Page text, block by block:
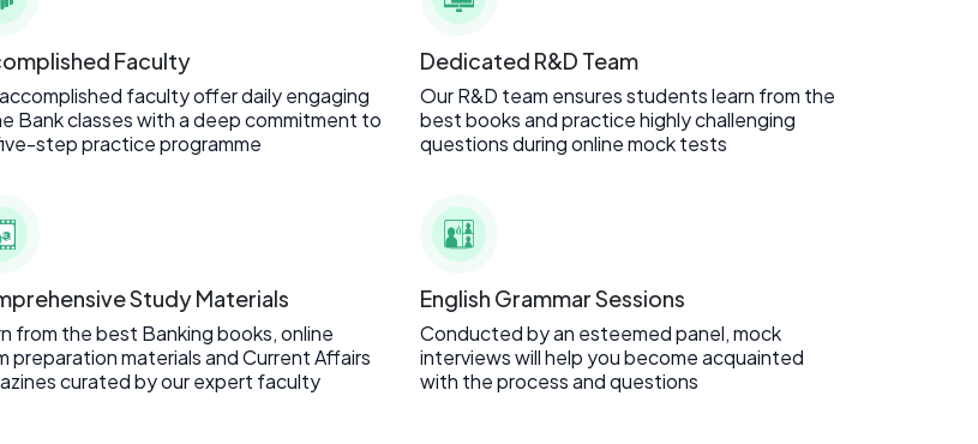
Faculty
faculty offer daily engaging
Bank classes with a deep commitment to
step practice programme
Dedicated R&D Team
Our R&D team ensures students learn from the
best books and practice highly challenging
questions during online mock tests
Study Materials
from the best Banking books, online
preparation materials and Current Affairs
curated by our expert faculty
English Grammar Sessions
Conducted by an esteemed panel, mock
interviews will help you become acquainted
with the process and questions